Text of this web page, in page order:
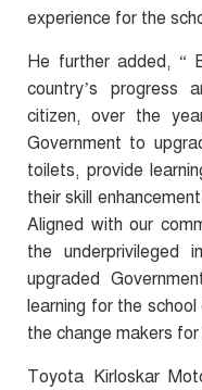
experience for the
He further added, “
country’s progress
citizen, over the
Government to
toilets, provide
their skill
Aligned with our
the underprivileged
upgraded
learning for the
the change makers
Toyota Kirloskar